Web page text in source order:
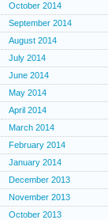
October 2014
September 2014
August 2014
July 2014
June 2014
May 2014
April 2014
March 2014
February 2014
January 2014
December 2013
November 2013
October 2013